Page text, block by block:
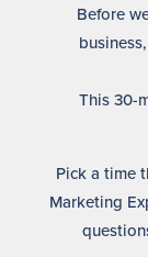
Before
This 30-
Pick a time
Marketing